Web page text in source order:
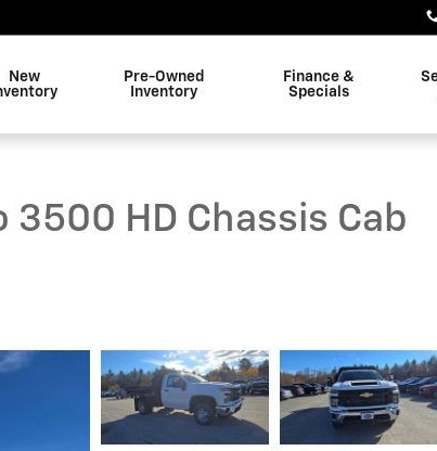
New
Pre-Owned
Inventory
Finance &
Specials
HD Chassis Cab